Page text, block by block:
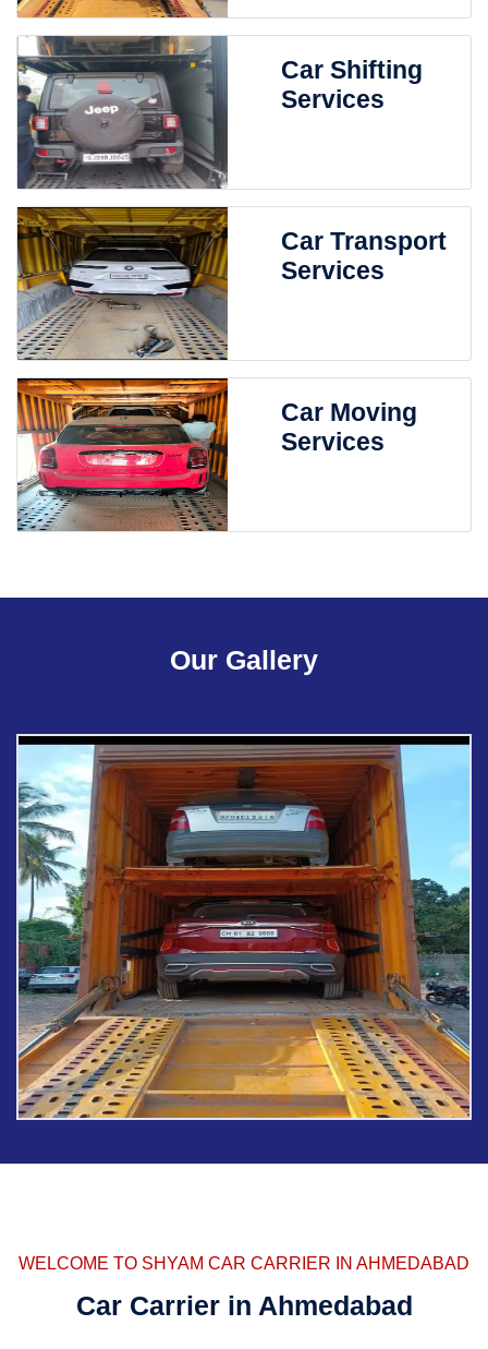
Car Shifting
Services
Car Transport
Services
Car Moving
Services
Our Gallery
WELCOME TO SHYAM CAR CARRIER IN AHMEDABAD
Car Carrier in Ahmedabad